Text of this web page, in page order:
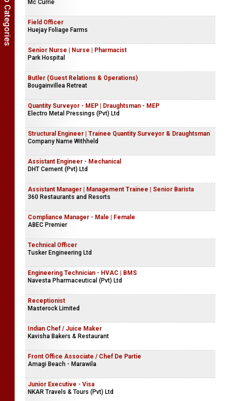
Mc Currie
Field Officer
Huejay Foliage Farms
Senior Nurse | Nurse | Pharmacist
Park Hospital
Butler (Guest Relations & Operations)
Bougainvillea Retreat
Quantity Surveyor - MEP | Draughtsman - MEP
Electro Metal Pressings (Pvt) Ltd
Structural Engineer | Trainee Quantity Surveyor & Draughtsman
Company Name Withheld
Assistant Engineer - Mechanical
DHT Cement (Pvt) Ltd
Assistant Manager | Management Trainee | Senior Barista
360 Restaurants and Resorts
Compliance Manager - Male | Female
ABEC Premier
Technical Officer
Tusker Engineering Ltd
Engineering Technician - HVAC | BMS
Navesta Pharmaceutical (Pvt) Ltd
Receptionist
Masterock Limited
Indian Chef / Juice Maker
Kavisha Bakers & Restaurant
Front Office Associate / Chef De Partie
Amagi Beach - Marawila
Junior Executive - Visa
NKAR Travels & Tours (Pvt) Ltd